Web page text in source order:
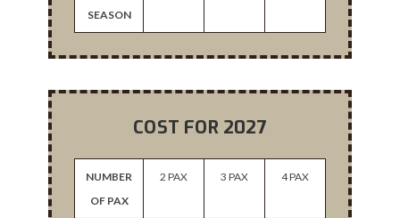
SEASON
COST FOR 2027
NUMBER
OF PAX
2 PAX 3 PAX 4 PAX